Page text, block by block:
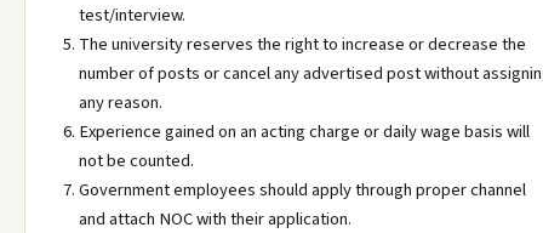
test/interview.
The university reserves the right to increase or decrease the
number of posts or cancel any advertised post without
any reason.
Experience gained on an acting charge or daily wage basis will
not be counted.
Government employees should apply through proper channel
and attach NOC with their application.